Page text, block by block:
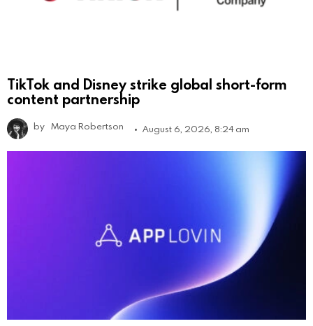
TikTok and Disney strike global short-form
content partnership
by Maya Robertson August 6, 2026, 8:24 am